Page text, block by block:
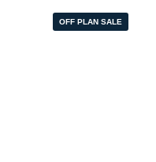
OFF PLAN SALE